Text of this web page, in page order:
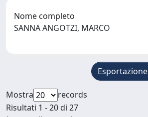
Nome completo
SANNA ANGOTZI, MARCO
Esportazione
Mostra
records
Risultati 1 - 20 di 27